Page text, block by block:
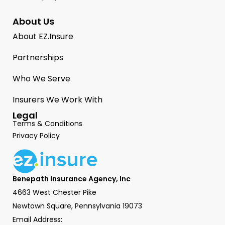
About Us
About EZ.Insure
Partnerships
Who We Serve
Insurers We Work With
Legal
Terms & Conditions
Privacy Policy
Benepath Insurance Agency, Inc
4663 West Chester Pike
Newtown Square, Pennsylvania 19073
Email Address: